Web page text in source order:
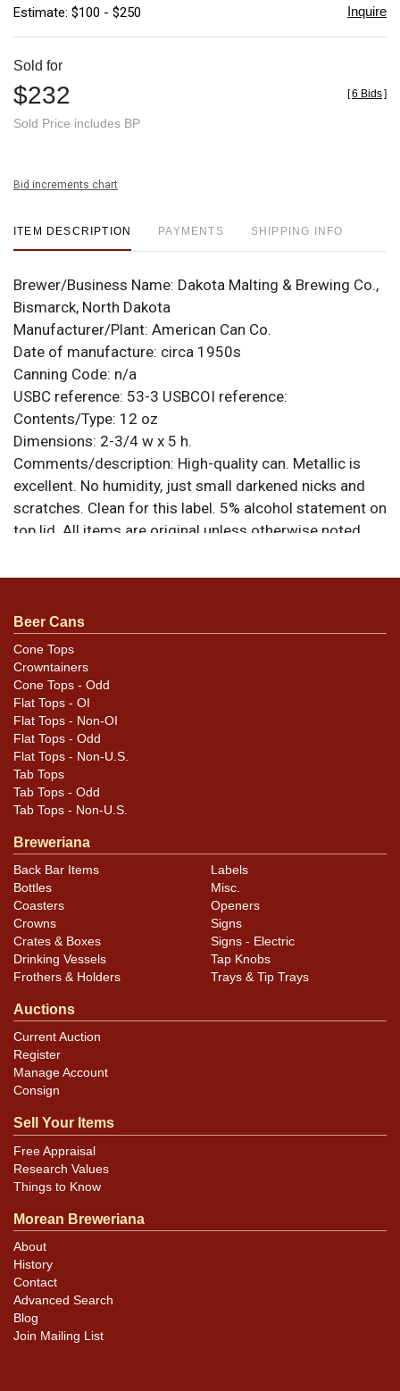
Estimate: $100 - $250 Inquire
Sold for
$232
Sold Price includes BP
[6 Bids]
Bid increments chart
ITEM DESCRIPTION PAYMENTS SHIPPING INFO
Brewer/Business Name: Dakota Malting & Brewing Co.,
Bismarck, North Dakota
Manufacturer/Plant: American Can Co.
Date of manufacture: circa 1950s
Canning Code: n/a
USBC reference: 53-3 USBCOI reference:
Contents/Type: 12 oz
Dimensions: 2-3/4 w x 5 h.
Comments/description: High-quality can. Metallic is
excellent. No humidity, just small darkened nicks and
scratches. Clean for this label. 5% alcohol statement on
top lid. All items are original unless otherwise noted.
contact Dan via email.
Condition
Cans may have minor canning and handling dings at the
rims that are not evident in photos. Please review
photos carefully for these subtle indents. Larger dings
that do not show and those in other locations will be
noted in the item description.
Beer Cans
Cone Tops
Crowntainers
Cone Tops - Odd
Flat Tops - OI
Flat Tops - Non-OI
Flat Tops - Odd
Flat Tops - Non-U.S.
Tab Tops
Tab Tops - Odd
Tab Tops - Non-U.S.
Breweriana
Back Bar Items
Bottles
Coasters
Crowns
Crates & Boxes
Drinking Vessels
Frothers & Holders
Labels
Misc.
Openers
Signs
Signs - Electric
Tap Knobs
Trays & Tip Trays
Auctions
Current Auction
Register
Manage Account
Consign
Sell Your Items
Free Appraisal
Research Values
Things to Know
Morean Breweriana
About
History
Contact
Advanced Search
Blog
Join Mailing List